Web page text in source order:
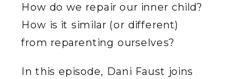
How do we repair our inner child?
How is it similar (or different)
from reparenting ourselves?
In this episode, Dani Faust joins